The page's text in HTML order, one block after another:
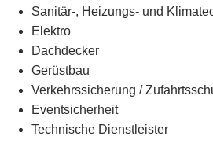
Sanitär-, Heizungs- und
Elektro
Dachdecker
Gerüstbau
Verkehrssicherung /
Eventsicherheit
Technische Dienstleister